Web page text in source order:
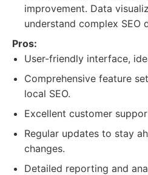
improvement. Data
understand complex SEO
Pros:
User-friendly interface,
Comprehensive feature
local SEO.
Excellent customer
Regular updates to stay
changes.
Detailed reporting and